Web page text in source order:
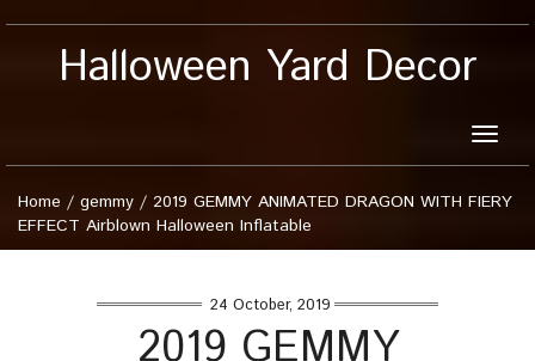
Halloween Yard Decor
Toggle
Home / gemmy / 2019 GEMMY ANIMATED DRAGON WITH FIERY
EFFECT Airblown Halloween Inflatable
24 October, 2019